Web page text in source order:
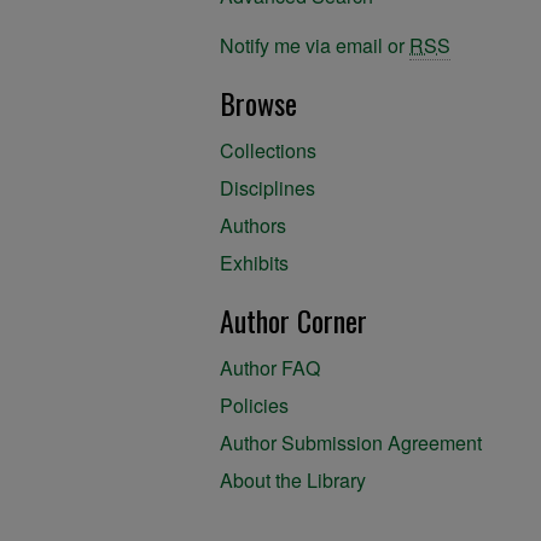
Notify me via email or RSS
Browse
Collections
Disciplines
Authors
Exhibits
Author Corner
Author FAQ
Policies
Author Submission Agreement
About the Library